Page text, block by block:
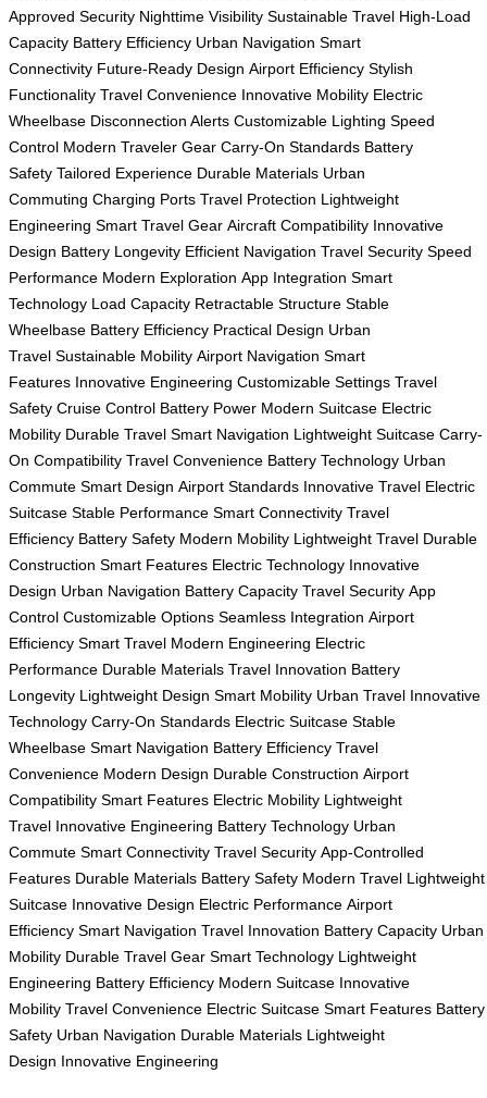
Approved Security Nighttime Visibility Sustainable Travel High-Load
Capacity Battery Efficiency Urban Navigation Smart
Connectivity Future-Ready Design Airport Efficiency Stylish
Functionality Travel Convenience Innovative Mobility Electric
Wheelbase Disconnection Alerts Customizable Lighting Speed
Control Modern Traveler Gear Carry-On Standards Battery
Safety Tailored Experience Durable Materials Urban
Commuting Charging Ports Travel Protection Lightweight
Engineering Smart Travel Gear Aircraft Compatibility Innovative
Design Battery Longevity Efficient Navigation Travel Security Speed
Performance Modern Exploration App Integration Smart
Technology Load Capacity Retractable Structure Stable
Wheelbase Battery Efficiency Practical Design Urban
Travel Sustainable Mobility Airport Navigation Smart
Features Innovative Engineering Customizable Settings Travel
Safety Cruise Control Battery Power Modern Suitcase Electric
Mobility Durable Travel Smart Navigation Lightweight Suitcase Carry-
On Compatibility Travel Convenience Battery Technology Urban
Commute Smart Design Airport Standards Innovative Travel Electric
Suitcase Stable Performance Smart Connectivity Travel
Efficiency Battery Safety Modern Mobility Lightweight Travel Durable
Construction Smart Features Electric Technology Innovative
Design Urban Navigation Battery Capacity Travel Security App
Control Customizable Options Seamless Integration Airport
Efficiency Smart Travel Modern Engineering Electric
Performance Durable Materials Travel Innovation Battery
Longevity Lightweight Design Smart Mobility Urban Travel Innovative
Technology Carry-On Standards Electric Suitcase Stable
Wheelbase Smart Navigation Battery Efficiency Travel
Convenience Modern Design Durable Construction Airport
Compatibility Smart Features Electric Mobility Lightweight
Travel Innovative Engineering Battery Technology Urban
Commute Smart Connectivity Travel Security App-Controlled
Features Durable Materials Battery Safety Modern Travel Lightweight
Suitcase Innovative Design Electric Performance Airport
Efficiency Smart Navigation Travel Innovation Battery Capacity Urban
Mobility Durable Travel Gear Smart Technology Lightweight
Engineering Battery Efficiency Modern Suitcase Innovative
Mobility Travel Convenience Electric Suitcase Smart Features Battery
Safety Urban Navigation Durable Materials Lightweight
Design Innovative Engineering